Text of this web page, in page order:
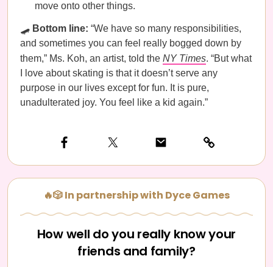
move onto other things.
🛹 Bottom line: “We have so many responsibilities,
and sometimes you can feel really bogged down by
them,” Ms. Koh, an artist, told the NY Times. “But what
I love about skating is that it doesn’t serve any
purpose in our lives except for fun. It is pure,
unadulterated joy. You feel like a kid again.”
🔥🎲 In partnership with Dyce Games
How well do you really know your
friends and family?